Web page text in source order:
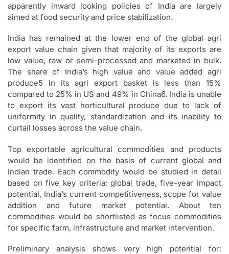
apparently inward looking policies of India are largely
aimed at food security and price stabilization.
India has remained at the lower end of the global agri
export value chain given that majority of its exports are
low value, raw or semi-processed and marketed in bulk.
The share of India’s high value and value added agri
produce5 in its agri export basket is less than 15%
compared to 25% in US and 49% in China6. India is unable
to export its vast horticultural produce due to lack of
uniformity in quality, standardization and its inability to
curtail losses across the value chain.
Top exportable agricultural commodities and products
would be identified on the basis of current global and
Indian trade. Each commodity would be studied in detail
based on five key criteria: global trade, five-year impact
potential, India’s current competitiveness, scope for value
addition and future market potential. About ten
commodities would be shortlisted as focus commodities
for specific farm, infrastructure and market intervention.
Preliminary analysis shows very high potential for: